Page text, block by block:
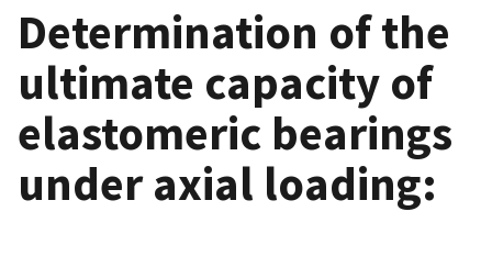
Determination of the
ultimate capacity of
elastomeric bearings
under axial loading: